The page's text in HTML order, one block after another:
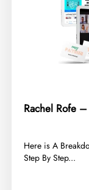
Rachel Rofe
​Here is A
Step By Step...